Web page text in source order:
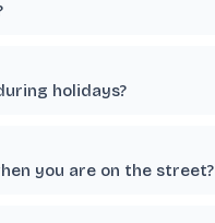
holidays?
you are on the street?